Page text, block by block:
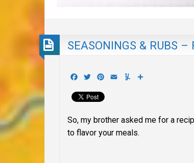
SEASONINGS & RUBS –
Facebook
TwitterPinterest
Email Yummly
So, my brother asked me for a
to flavor your meals.